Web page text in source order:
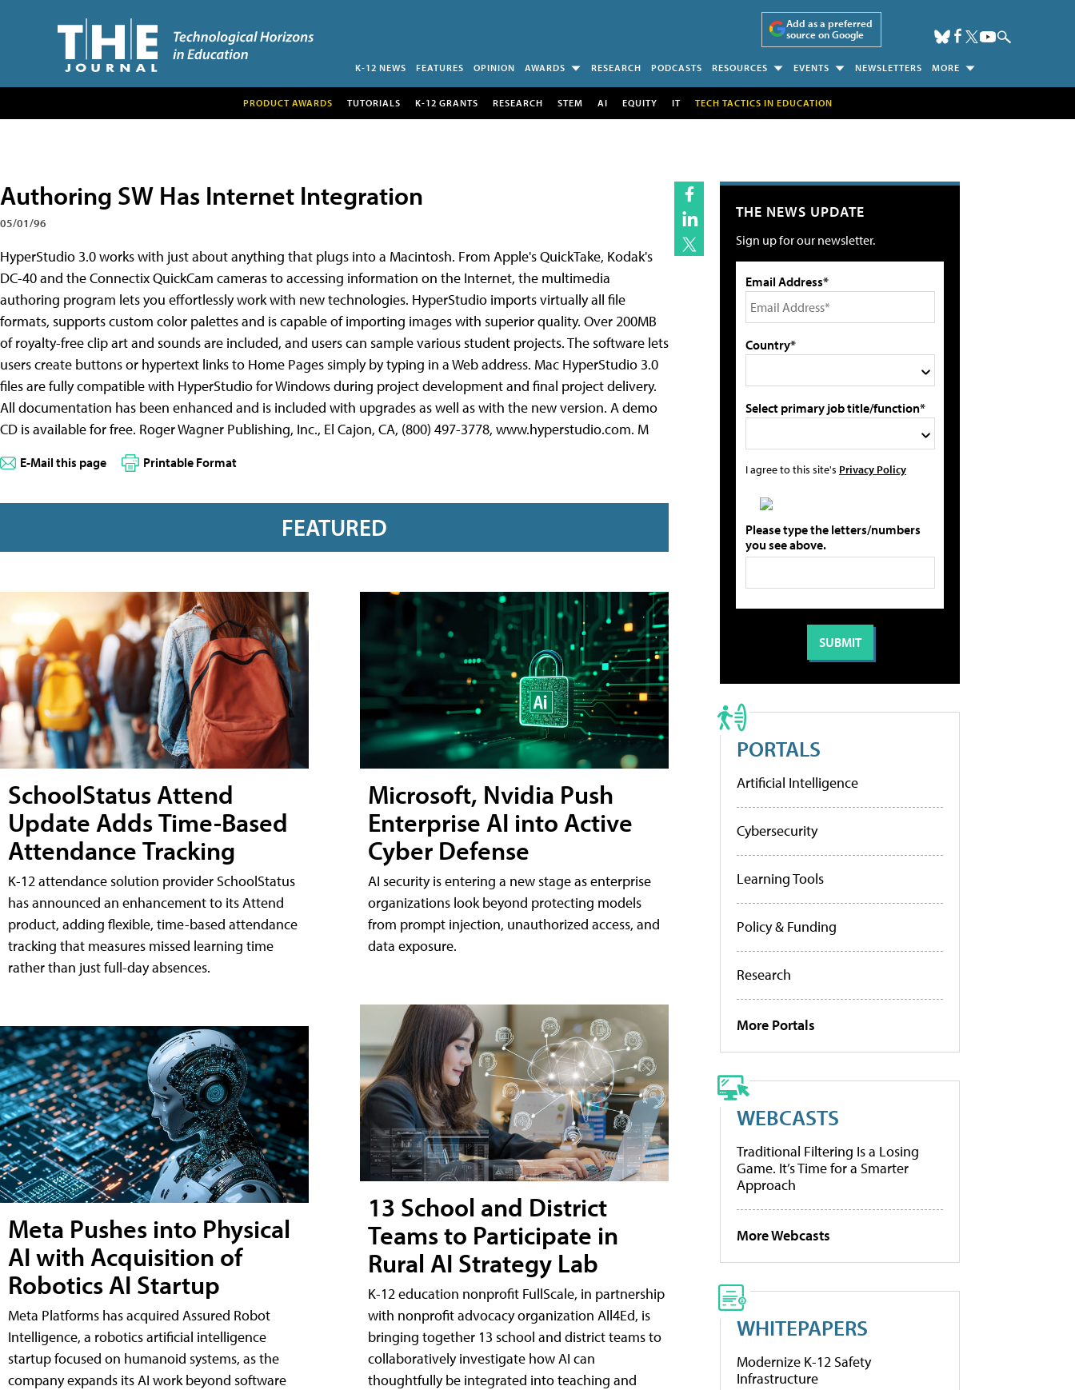
Add as a preferred
source on Google
K-12 NEWS FEATURES OPINION AWARDS RESEARCH PODCASTS RESOURCES EVENTS NEWSLETTERS MORE
PRODUCT AWARDS TUTORIALS K-12 GRANTS RESEARCH STEM AI EQUITY IT TECH TACTICS IN EDUCATION
Authoring SW Has Internet Integration
05/01/96
HyperStudio 3.0 works with just about anything that plugs into a Macintosh. From Apple's QuickTake, Kodak's
DC-40 and the Connectix QuickCam cameras to accessing information on the Internet, the multimedia
authoring program lets you effortlessly work with new technologies. HyperStudio imports virtually all file
formats, supports custom color palettes and is capable of importing images with superior quality. Over 200MB
of royalty-free clip art and sounds are included, and users can sample various student projects. The software lets
users create buttons or hypertext links to Home Pages simply by typing in a Web address. Mac HyperStudio 3.0
files are fully compatible with HyperStudio for Windows during project development and final project delivery.
All documentation has been enhanced and is included with upgrades as well as with the new version. A demo
CD is available for free. Roger Wagner Publishing, Inc., El Cajon, CA, (800) 497-3778, www.hyperstudio.com. M
E-Mail this page Printable Format
FEATURED
SchoolStatus Attend
Update Adds Time-Based
Attendance Tracking
K-12 attendance solution provider SchoolStatus
has announced an enhancement to its Attend
product, adding flexible, time-based attendance
tracking that measures missed learning time
rather than just full-day absences.
Meta Pushes into Physical
AI with Acquisition of
Robotics AI Startup
Meta Platforms has acquired Assured Robot
Intelligence, a robotics artificial intelligence
startup focused on humanoid systems, as the
company expands its AI work beyond software
Microsoft, Nvidia Push
Enterprise AI into Active
Cyber Defense
AI security is entering a new stage as enterprise
organizations look beyond protecting models
from prompt injection, unauthorized access, and
data exposure.
13 School and District
Teams to Participate in
Rural AI Strategy Lab
K-12 education nonprofit FullScale, in partnership
with nonprofit advocacy organization All4Ed, is
bringing together 13 school and district teams to
collaboratively investigate how AI can
thoughtfully be integrated into teaching and
THE NEWS UPDATE
Sign up for our newsletter.
Email Address*
Country*
Select primary job title/function*
I agree to this site's Privacy Policy
Please type the letters/numbers
you see above.
PORTALS
Artificial Intelligence
Cybersecurity
Learning Tools
Policy & Funding
Research
More Portals
WEBCASTS
Traditional Filtering Is a Losing
Game. It’s Time for a Smarter
Approach
More Webcasts
WHITEPAPERS
Modernize K-12 Safety
Infrastructure